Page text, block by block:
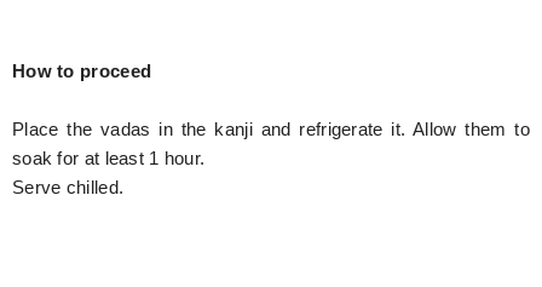
How to proceed
Place the vadas in the kanji and refrigerate it. Allow them to
soak for at least 1 hour.
Serve chilled.